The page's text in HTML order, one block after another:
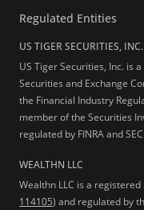
Regulated Entities
US TIGER SECURITIES, INC.
US Tiger Securities, Inc. is
Securities and Exchange
the Financial Industry
member of the Securities
regulated by FINRA and
WEALTHN LLC
Wealthn LLC is a
114105) and regulated by